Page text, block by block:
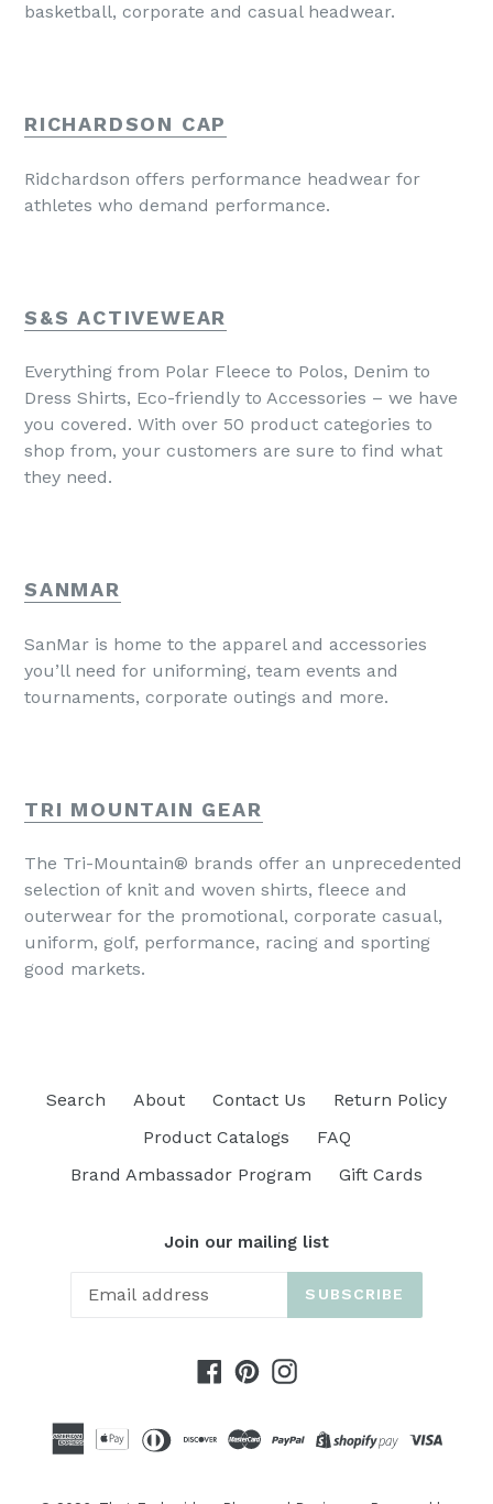
basketball, corporate and casual headwear.
RICHARDSON CAP
Ridchardson offers performance headwear for
athletes who demand performance.
S&S ACTIVEWEAR
Everything from Polar Fleece to Polos, Denim to
Dress Shirts, Eco-friendly to Accessories – we have
you covered. With over 50 product categories to
shop from, your customers are sure to find what
they need.
SANMAR
SanMar is home to the apparel and accessories
you’ll need for uniforming, team events and
tournaments, corporate outings and more.
TRI MOUNTAIN GEAR
The Tri-Mountain® brands offer an unprecedented
selection of knit and woven shirts, fleece and
outerwear for the promotional, corporate casual,
uniform, golf, performance, racing and sporting
good markets.
Search About Contact Us
Return Policy
Product Catalogs
FAQ
Brand Ambassador Program
Gift Cards
Join our mailing list
SUBSCRIBE
Facebook
PinterestInstagram